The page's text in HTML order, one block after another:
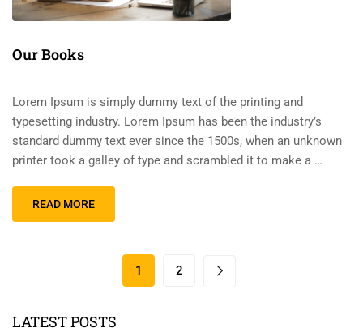
Our Books
Lorem Ipsum is simply dummy text of the printing and
typesetting industry. Lorem Ipsum has been the industry’s
standard dummy text ever since the 1500s, when an unknown
printer took a galley of type and scrambled it to make a …
READ MORE
1 2
LATEST POSTS